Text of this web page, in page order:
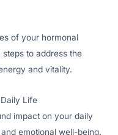
of your hormonal
to address the
and vitality.
Life
impact on your daily
emotional well-being.